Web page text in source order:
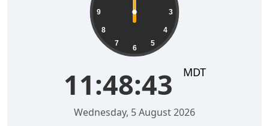
3
4
5
6
7
8
9
11:48:43 MDT
Wednesday, 5 August 2026